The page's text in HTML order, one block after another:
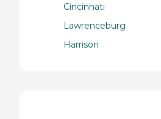
Cincinnati
Lawrenceburg
Harrison